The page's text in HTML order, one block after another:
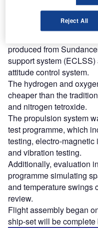
Find out more
produced from
support system
attitude control system.
The hydrogen and
cheaper than the
and nitrogen tetroxide.
The propulsion system
test programme, which
testing, electro-
and vibration testing.
Additionally, evaluation
programme simulating
and temperature swings
review.
Flight assembly began
ship-set will be
Reject All